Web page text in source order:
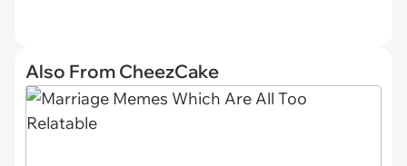
Also From CheezCake